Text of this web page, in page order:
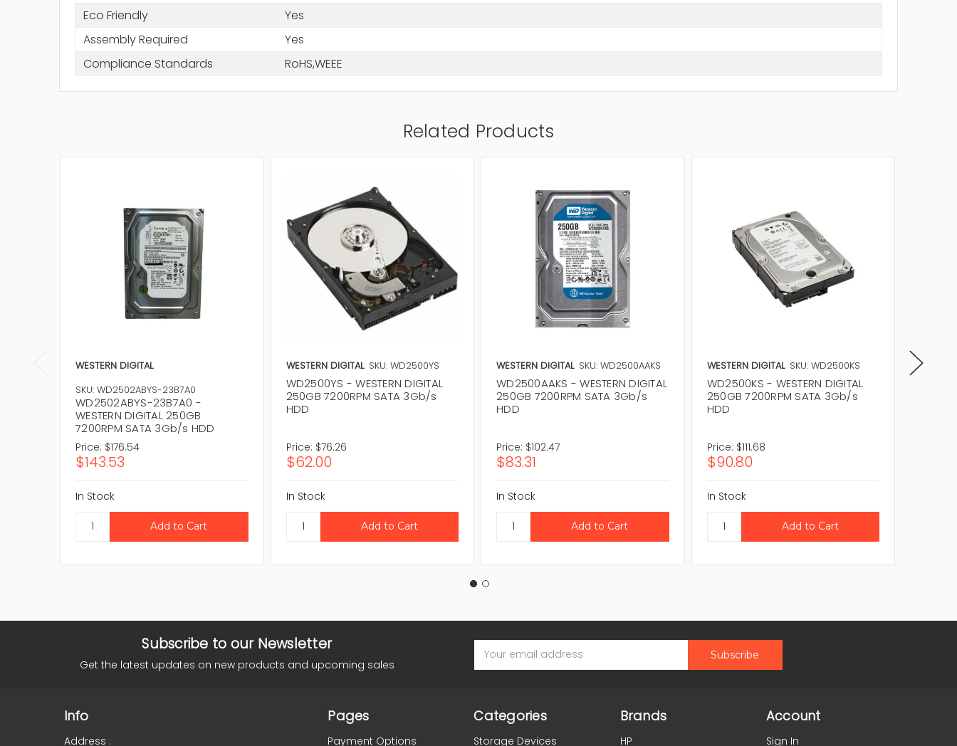
Eco Friendly
Yes
Assembly Required
Yes
Compliance Standards
RoHS,WEEE
Related Products
WESTERN DIGITAL
SKU: WD2502ABYS-23B7A0
WD2502ABYS-23B7A0 -
WESTERN DIGITAL 250GB
7200RPM SATA 3Gb/s HDD
Price: $176.54
$143.53
In Stock
WESTERN DIGITAL SKU: WD2500YS
WD2500YS - WESTERN DIGITAL
250GB 7200RPM SATA 3Gb/s
HDD
Price: $76.26
$62.00
In Stock
WESTERN DIGITAL SKU: WD2500AAKS
WD2500AAKS - WESTERN DIGITAL
250GB 7200RPM SATA 3Gb/s
HDD
Price: $102.47
$83.31
In Stock
WESTERN DIGITAL SKU: WD2500KS
WD2500KS - WESTERN DIGITAL
250GB 7200RPM SATA 3Gb/s
HDD
Price: $111.68
$90.80
In Stock
Subscribe to our Newsletter
Get the latest updates on new products and upcoming sales
Address
Info
Address :
Pages
Payment Options
Categories
Storage Devices
Brands
HP
Account
Sign In